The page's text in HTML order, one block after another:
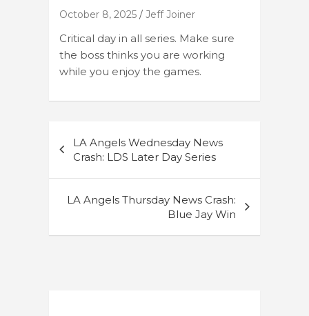
October 8, 2025 Jeff Joiner
Critical day in all series. Make sure
the boss thinks you are working
while you enjoy the games.
navigation
LA Angels Wednesday News
Crash: LDS Later Day Series
LA Angels Thursday News Crash:
Blue Jay Win